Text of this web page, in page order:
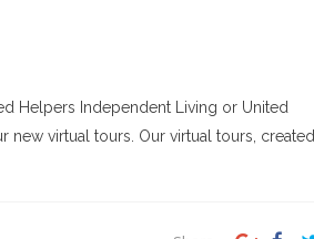
Helpers Independent Living or United
new virtual tours. Our virtual tours, created